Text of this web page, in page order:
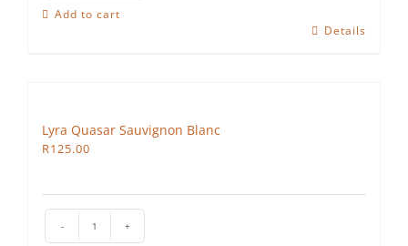
Vega
Add to cart
Details
Lyra Quasar Sauvignon Blanc
R125.00
Lyra